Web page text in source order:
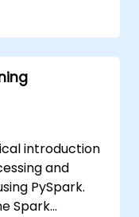
introduction
and
PySpark.
Spark